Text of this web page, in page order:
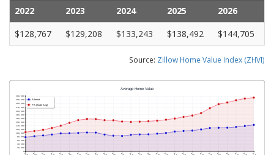
2022 2023 2024 2025
2026
$128,767
$129,208 $133,243 $138,492 $144,705
Source: Zillow Home Value Index (ZHVI)